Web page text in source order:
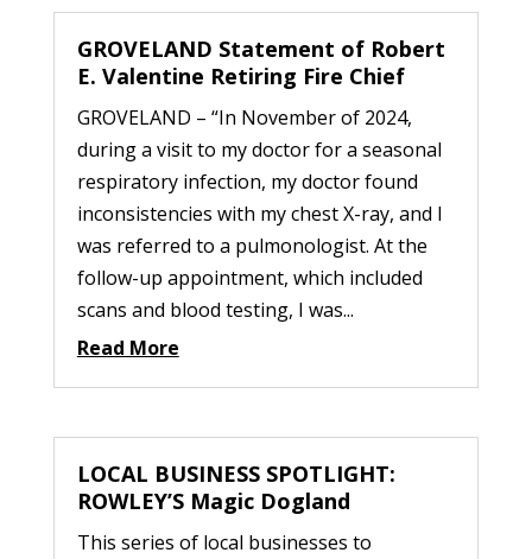
GROVELAND Statement of Robert
E. Valentine Retiring Fire Chief
GROVELAND – “In November of 2024,
during a visit to my doctor for a seasonal
respiratory infection, my doctor found
inconsistencies with my chest X-ray, and I
was referred to a pulmonologist. At the
follow-up appointment, which included
scans and blood testing, I was...
Read More
LOCAL BUSINESS SPOTLIGHT:
ROWLEY’S Magic Dogland
This series of local businesses to